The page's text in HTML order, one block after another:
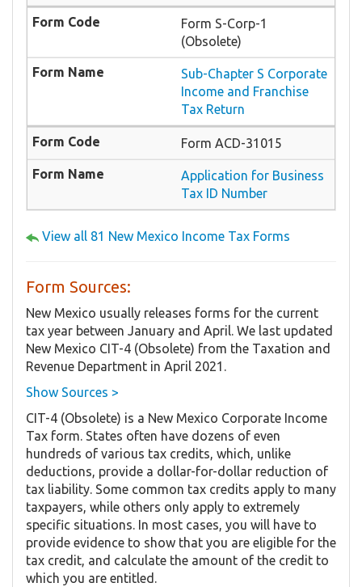
Form S-Corp-1
(Obsolete)
Sub-Chapter S Corporate
Income and Franchise
Tax Return
Form ACD-31015
Application for Business
Tax ID Number
View all 81 New Mexico Income Tax Forms
Form Sources:
New Mexico usually releases forms for the current
tax year between January and April. We last updated
New Mexico CIT-4 (Obsolete) from the Taxation and
Revenue Department in April 2021.
Show Sources >
CIT-4 (Obsolete) is a New Mexico Corporate Income
Tax form. States often have dozens of even
hundreds of various tax credits, which, unlike
deductions, provide a dollar-for-dollar reduction of
tax liability. Some common tax credits apply to many
taxpayers, while others only apply to extremely
specific situations. In most cases, you will have to
provide evidence to show that you are eligible for the
tax credit, and calculate the amount of the credit to
which you are entitled.